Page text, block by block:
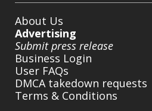
About Us
Advertising
Submit press release
Business Login
User FAQs
DMCA takedown requests
Terms & Conditions